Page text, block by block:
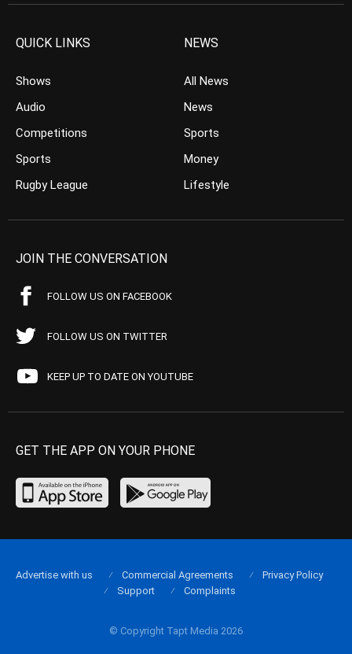
QUICK LINKS
Shows
Audio
Competitions
Sports
Rugby League
NEWS
All News
News
Sports
Money
Lifestyle
JOIN THE CONVERSATION
FOLLOW US ON FACEBOOK
FOLLOW US ON TWITTER
KEEP UP TO DATE ON YOUTUBE
GET THE APP ON YOUR PHONE
© Copyright Tapt Media 2026
Advertise with us Commercial Agreements
Privacy Policy
Support
Complaints